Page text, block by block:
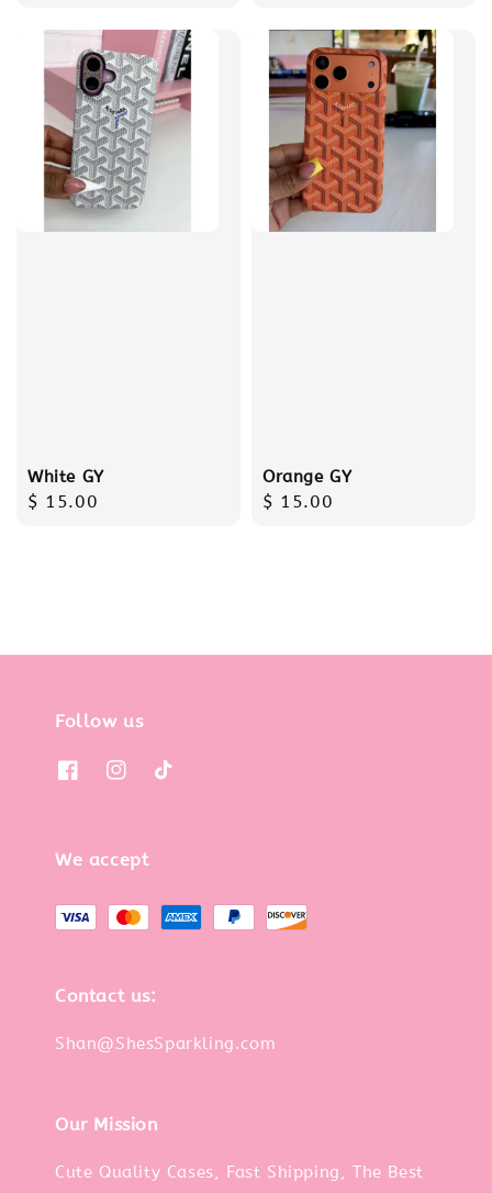
White GY
Regular
$ 15.00
Orange GY
Regular
$ 15.00
Follow us
We accept
Contact us:
Shan@ShesSparkling.com
Our Mission
Cute Quality Cases, Fast Shipping, The Best